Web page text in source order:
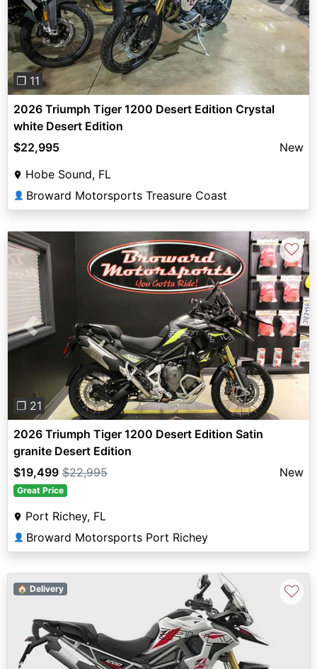
Previous Next
❐ 11
2026 Triumph Tiger 1200 Desert Edition Crystal
white Desert Edition
$22,995
New
Hobe Sound, FL
👤 Broward Motorsports Treasure Coast
Previous Next
❐ 21
♡
2026 Triumph Tiger 1200 Desert Edition Satin
granite Desert Edition
$19,499 $22,995 New
Great Price
Port Richey, FL
👤 Broward Motorsports Port Richey
🏠 Delivery ♡